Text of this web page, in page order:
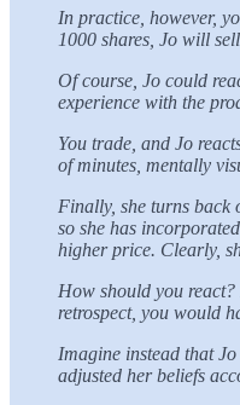
In practice, however,
1000 shares, Jo will
Of course, Jo could
experience with the
You trade, and Jo
of minutes, mentally
Finally, she turns back
so she has
higher price. Clearly,
How should you
retrospect, you would
Imagine instead that
adjusted her beliefs